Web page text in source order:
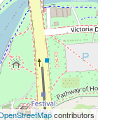
contributors